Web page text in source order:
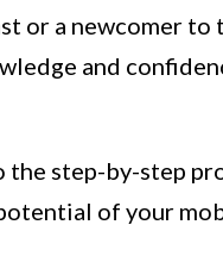
or a newcomer
and
step-by-step
of your